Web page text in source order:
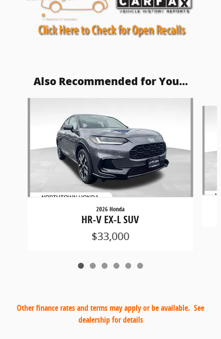
Also Recommended for You...
2026 Honda
HR-V EX-L SUV
$33,000
Other finance rates and terms may apply or be available. See
dealership for details